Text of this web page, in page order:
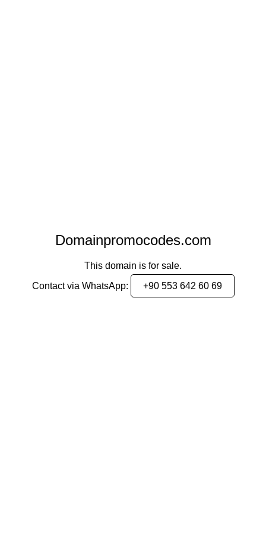
Domainpromocodes.com
This domain is for sale.
Contact via WhatsApp:
+90 553 642 60 69